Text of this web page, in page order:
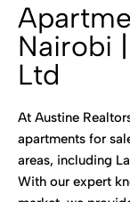
Nairobi
Ltd
At Austine
apartments for
areas, including
With our expert